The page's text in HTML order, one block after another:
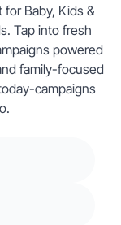
Baby, Kids &
Tap into fresh
powered
family-focused
campaigns